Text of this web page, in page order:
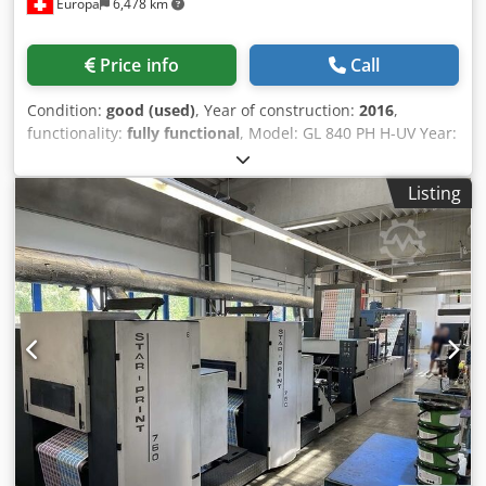
Europa 6,478 km
Price info Call
Condition: good (used), Year of construction: 2016,
functionality: fully functional, Model: GL 840 PH H-UV Year:
2016 Impressions: 218 million Crsdpfxey Rmdws Anvsf
PQC-S OFF-PRESS CONTROLS (with USB/CF media input) –
including overhead amp HIGH SPEED START-UP SMART
SEQUENCE SELF DIAGNOSIS II KHS-AI - Pre-linking &
removal - Self-learning function - Production management
system (diagnostics, maintenance) - Register preset SMART
FEEDBACK SIMULTANEOUS PRESETTING OF FRONT/BACK
INK KEYS (all units) AIR PRESET FULLY AUTOMATIC PLATE
CHANGING – BENDERLESS TRANSFER CYLINDER COCKING
REMOTE CONTROL PAPER THICKNESS PRESETS PAPER SIZE
PRESET PACKAGE • Sucker head preset • Slow-down wheel
preset • Side lay guide • Delivery side jogger • Sheet
release cam remote control FEEDER SIDE BLOWER PRESET
FEEDER PILE SIDEWAYS CONTROL WITH PIT-LESS SKID
LOADER SUCKER HEIGHT REMOTE CONTROL SUCTION TAPE
Listing